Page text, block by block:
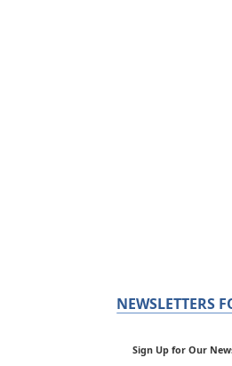
NEWSLETTERS
Sign Up for Our